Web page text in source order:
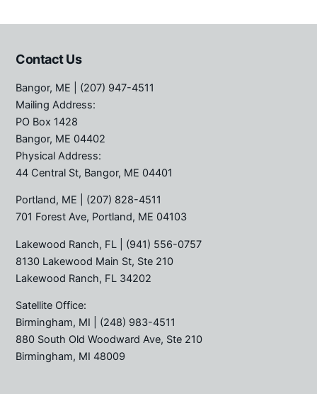
Contact Us
Bangor, ME | (207) 947-4511
Mailing Address:
PO Box 1428
Bangor, ME 04402
Physical Address:
44 Central St, Bangor, ME 04401
Portland, ME | (207) 828-4511
701 Forest Ave, Portland, ME 04103
Lakewood Ranch, FL | (941) 556-0757
8130 Lakewood Main St, Ste 210
Lakewood Ranch, FL 34202
Satellite Office:
Birmingham, MI | (248) 983-4511
880 South Old Woodward Ave, Ste 210
Birmingham, MI 48009